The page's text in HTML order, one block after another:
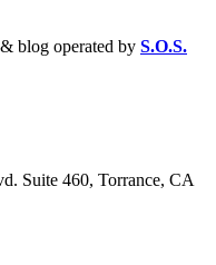
blog operated by S.O.S.
Suite 460, Torrance, CA